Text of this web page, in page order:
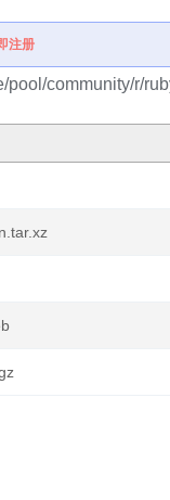
注册
pool/community/r/